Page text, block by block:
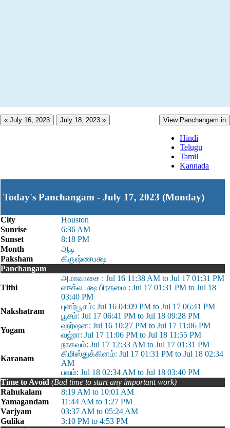
« July 16, 2023 July 18, 2023 » View Panchangam in
Hindi
Telugu
Tamil
Kannada
Today's Panchangam - July 17, 2023 (Monday)
City
Houston
Sunrise
6:36 AM
Sunset
8:18 PM
Month
ஆடி
Paksham
கிருஷ்ணபக்ஷ
Panchangam
Tithi
அமாவாசை : Jul 16 11:38 AM to Jul 17 01:31 PM
ஸுக்லபக்ஷ பிரதமை : Jul 17 01:31 PM to Jul 18
03:40 PM
Nakshatram
புனர்பூசம்: Jul 16 04:09 PM to Jul 17 06:41 PM
பூசம்: Jul 17 06:41 PM to Jul 18 09:28 PM
Yogam
ஹர்ஷன: Jul 16 10:27 PM to Jul 17 11:06 PM
வஜ்ரா: Jul 17 11:06 PM to Jul 18 11:55 PM
Karanam
நாகவம்: Jul 17 12:33 AM to Jul 17 01:31 PM
கிமிஸ்துக்கினம்: Jul 17 01:31 PM to Jul 18 02:34
AM
பவம்: Jul 18 02:34 AM to Jul 18 03:40 PM
Time to Avoid (Bad time to start any important work)
Rahukalam
8:19 AM to 10:01 AM
Yamagandam
11:44 AM to 1:27 PM
Varjyam
03:37 AM to 05:24 AM
Gulika
3:10 PM to 4:53 PM